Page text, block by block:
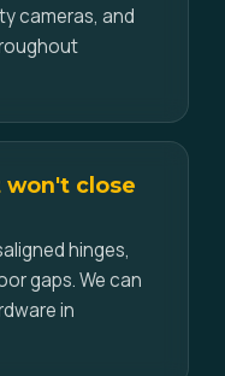
cameras, and
won't close
hinges,
gaps. We can
in